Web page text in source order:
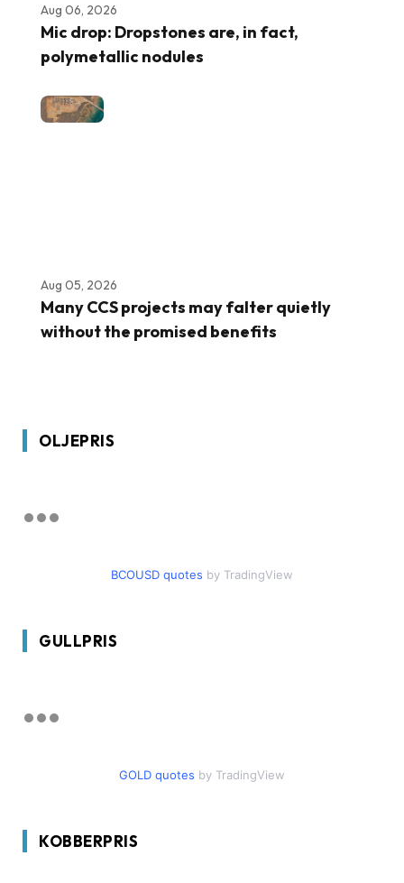
Aug 06, 2026
Mic drop: Dropstones are, in fact,
polymetallic nodules
Aug 05, 2026
Many CCS projects may falter quietly
without the promised benefits
OLJEPRIS
BCOUSD quotes by TradingView
GULLPRIS
GOLD quotes by TradingView
KOBBERPRIS